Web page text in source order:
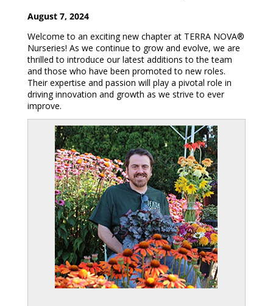
August 7, 2024
Welcome to an exciting new chapter at TERRA NOVA®
Nurseries! As we continue to grow and evolve, we are
thrilled to introduce our latest additions to the team
and those who have been promoted to new roles.
Their expertise and passion will play a pivotal role in
driving innovation and growth as we strive to ever
improve.